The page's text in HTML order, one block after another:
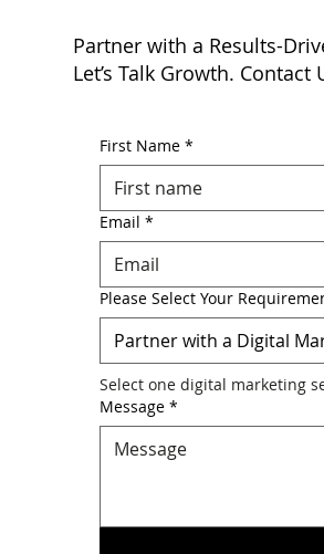
Partner with a Results-
Let’s Talk Growth. Contact
First Name *
Email *
Please Select Your
Partner with a Digital
Select one digital marketing
Message *